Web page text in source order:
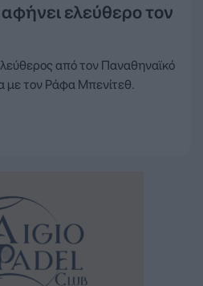
ελεύθερο τον
από τον Παναθηναϊκό
με τον Ράφα Μπενίτεθ.